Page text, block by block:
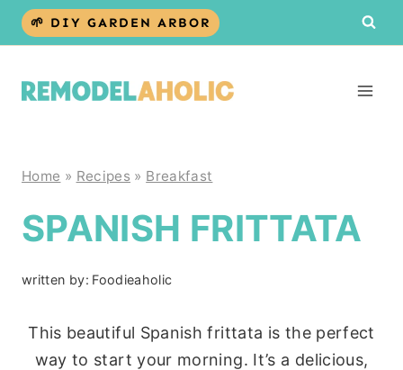
Skip
🌱 DIY GARDEN ARBOR
Home » Recipes » Breakfast
SPANISH FRITTATA
written by: Foodieaholic
This beautiful Spanish frittata is the perfect
way to start your morning. It’s a delicious,